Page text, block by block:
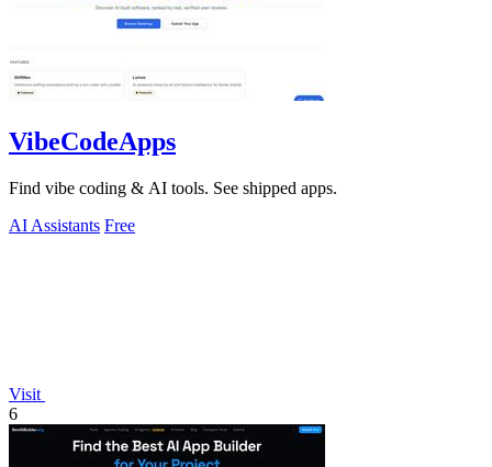
VibeCodeApps
Find vibe coding & AI tools. See shipped apps.
AI Assistants Free
Visit
6